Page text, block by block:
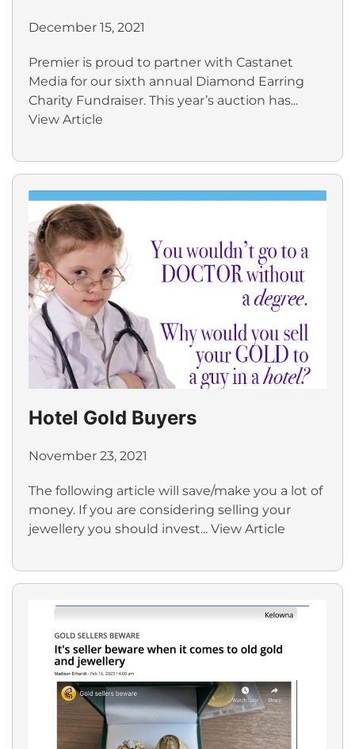
December 15, 2021
Premier is proud to partner with Castanet
Media for our sixth annual Diamond Earring
Charity Fundraiser. This year’s auction has...
View Article
Hotel Gold Buyers
November 23, 2021
The following article will save/make you a lot of
money. If you are considering selling your
jewellery you should invest... View Article